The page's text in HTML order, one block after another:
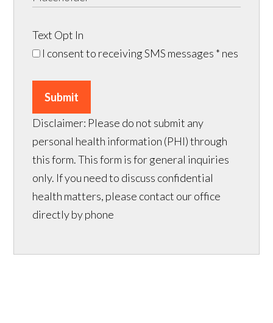
Text Opt In
I consent to receiving SMS messages * nes
Submit
Disclaimer: Please do not submit any
personal health information (PHI) through
this form. This form is for general inquiries
only. If you need to discuss confidential
health matters, please contact our office
directly by phone